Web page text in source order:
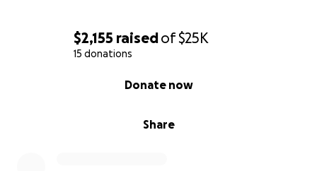
$2,155 raisedof$25K
15 donations
Share
Donate now